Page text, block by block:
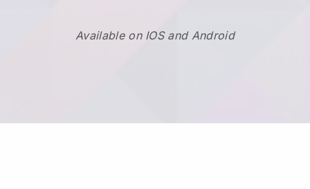
Available on IOS and Android